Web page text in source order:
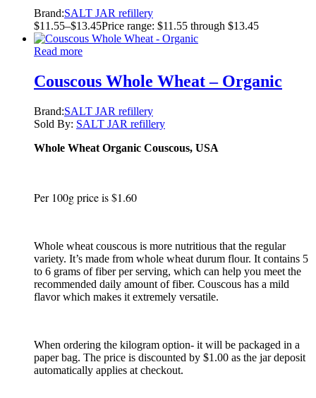
Brand:SALT JAR refillery
$11.55–$13.45Price range: $11.55 through $13.45
Read more
Couscous Whole Wheat – Organic
Brand:SALT JAR refillery
Sold By: SALT JAR refillery
Whole Wheat Organic Couscous, USA
Per 100g price is $1.60
Whole wheat couscous is more nutritious that the regular
variety. It’s made from whole wheat durum flour. It contains 5
to 6 grams of fiber per serving, which can help you meet the
recommended daily amount of fiber. Couscous has a mild
flavor which makes it extremely versatile.
When ordering the kilogram option- it will be packaged in a
paper bag. The price is discounted by $1.00 as the jar deposit
automatically applies at checkout.